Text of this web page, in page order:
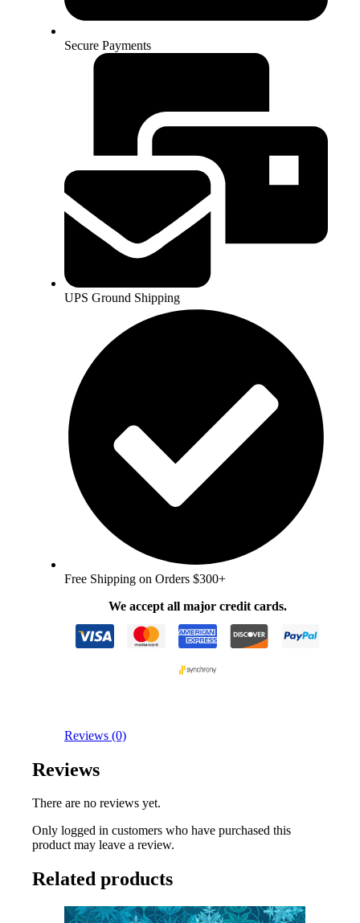
Secure Payments
UPS Ground Shipping
Free Shipping on Orders $300+
We accept all major credit cards.
Reviews (0)
Reviews
There are no reviews yet.
Only logged in customers who have purchased this
product may leave a review.
Related products